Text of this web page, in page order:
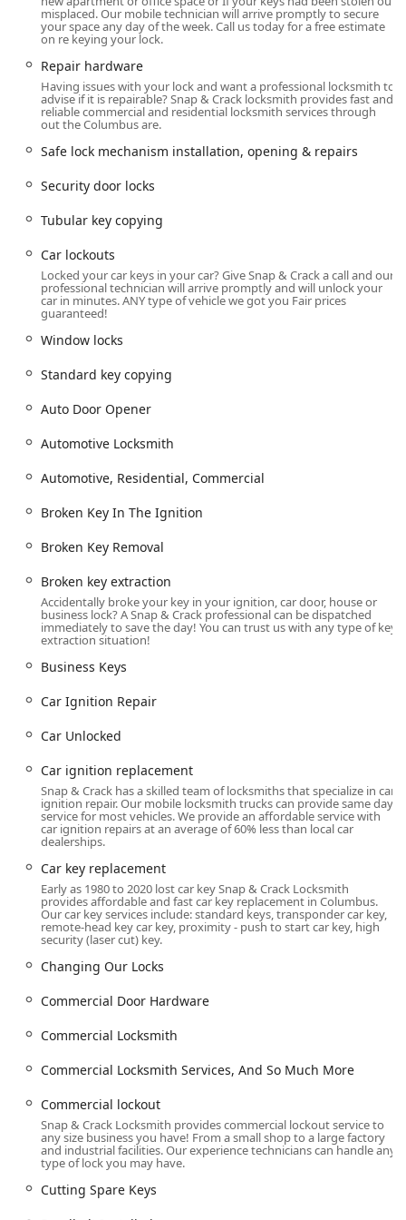
a Gender-neutral restroom and their commitment to being
LGBTQ+ friendly and a Transgender safespace highlights
their dedication to providing a comfortable and welcoming
environment for every member of the Columbus
community.
Extensive Locksmith Services Offered
Snap & Crack Locksmith provides a comprehensive suite of
security and access services for virtually every need,
categorized across three major areas: Automotive,
Residential, and Commercial.
Automotive Locksmith Services:
Car key replacement, including Laser Cut Car Keys and
Harley Davidson Keys.
Advanced services like Car digital & remote key
reprogramming and New key fob creation.
security.
Ignition repair and replacement services, including Car
Cylinder Replacement, for issues like a Stuck Ignition or
doors or ignitions.
Motorcycle Locksmith Services, including Motorcycle
Keys.
Residential Locksmith Services:
House Lock Out and Locked Out Of Our House rapid
security.
Door lock & bolt hardware installation, including
Installation of modern access control systems such as
Keypad Locks and Smart Locks.
Door lock & bolt hardware repair and General repairs
on existing hardware.
Commercial Locksmith Services:
Commercial lockout assistance.
Master key system and Programming Master Key setup
for complex business needs.
Installation of high-security Commercial Door
Hardware, including Mortise Locks, Exit Devices, Electric
Installation of advanced Electric Locks and Mag Locks.
Safe lock mechanism installation, opening & repairs for
Safes.
General and Key Duplication Services:
Extensive Key Duplication options, including Building
key copying, Coded key copying, Multipoint key copying,
Pantographic key copying, Standard key copying, and
misplaced. Our mobile technician will arrive promptly to secure
your space any day of the week. Call us today for a free estimate
on re keying your lock.
Repair hardware
Having issues with your lock and want a professional locksmith to
advise if it is repairable? Snap & Crack locksmith provides fast and
reliable commercial and residential locksmith services through
out the Columbus are.
Safe lock mechanism installation, opening & repairs
Security door locks
Tubular key copying
Car lockouts
Locked your car keys in your car? Give Snap & Crack a call and our
professional technician will arrive promptly and will unlock your
car in minutes. ANY type of vehicle we got you Fair prices
guaranteed!
Window locks
Standard key copying
Auto Door Opener
Automotive Locksmith
Automotive, Residential, Commercial
Broken Key In The Ignition
Broken Key Removal
Broken key extraction
Accidentally broke your key in your ignition, car door, house or
business lock? A Snap & Crack professional can be dispatched
immediately to save the day! You can trust us with any type of key
extraction situation!
Business Keys
Car Ignition Repair
Car Unlocked
Car ignition replacement
Snap & Crack has a skilled team of locksmiths that specialize in car
ignition repair. Our mobile locksmith trucks can provide same day
service for most vehicles. We provide an affordable service with
car ignition repairs at an average of 60% less than local car
dealerships.
Car key replacement
Early as 1980 to 2020 lost car key Snap & Crack Locksmith
provides affordable and fast car key replacement in Columbus.
Our car key services include: standard keys, transponder car key,
remote-head key car key, proximity - push to start car key, high
security (laser cut) key.
Changing Our Locks
Commercial Door Hardware
Commercial Locksmith
Commercial Locksmith Services, And So Much More
Commercial lockout
Snap & Crack Locksmith provides commercial lockout service to
any size business you have! From a small shop to a large factory
and industrial facilities. Our experience technicians can handle any
type of lock you may have.
Cutting Spare Keys